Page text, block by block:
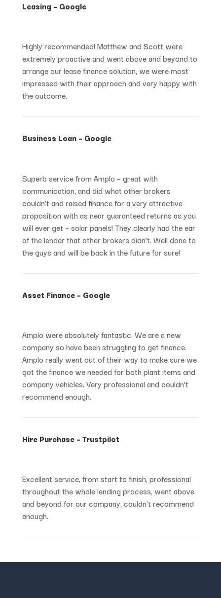
Leasing – Google
Highly recommended! Matthew and Scott were
extremely proactive and went above and beyond to
arrange our lease finance solution, we were most
impressed with their approach and very happy with
the outcome.
Business Loan – Google
Superb service from Amplo – great with
communication, and did what other brokers
couldn’t and raised finance for a very attractive
proposition with as near guaranteed returns as you
will ever get – solar panels! They clearly had the ear
of the lender that other brokers didn’t. Well done to
the guys and will be back in the future for sure!
Asset Finance – Google
Amplo were absolutely fantastic. We are a new
company so have been struggling to get finance.
Amplo really went out of their way to make sure we
got the finance we needed for both plant items and
company vehicles. Very professional and couldn’t
recommend enough.
Hire Purchase – Trustpilot
Excellent service, from start to finish, professional
throughout the whole lending process, went above
and beyond for our company, couldn’t recommend
enough.